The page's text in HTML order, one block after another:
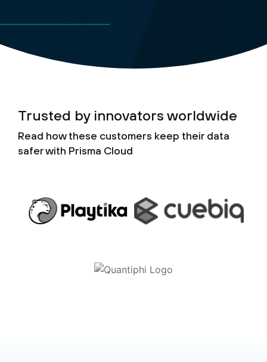
Trusted by innovators worldwide
Read how these customers keep their data
safer with Prisma Cloud